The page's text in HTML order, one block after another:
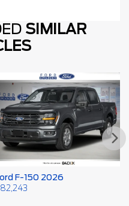
SIMILAR
F-150 2026
82,243